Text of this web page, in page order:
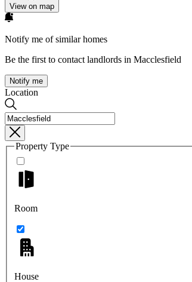
View on map
Notify me of similar homes
Be the first to contact landlords in Macclesfield
Notify me
Location
Property Type
Room
House